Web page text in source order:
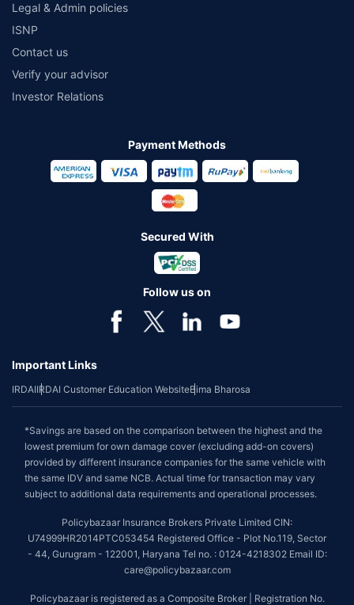
Legal & Admin policies
ISNP
Contact us
Verify your advisor
Investor Relations
Payment Methods
Secured With
Follow us on
Important Links
IRDAIIRDAI Customer Education WebsiteBima Bharosa
*Savings are based on the comparison between the highest and the
lowest premium for own damage cover (excluding add-on covers)
provided by different insurance companies for the same vehicle with
the same IDV and same NCB. Actual time for transaction may vary
subject to additional data requirements and operational processes.
Policybazaar Insurance Brokers Private Limited CIN:
U74999HR2014PTC053454 Registered Office - Plot No.119, Sector
- 44, Gurugram - 122001, Haryana Tel no. : 0124-4218302 Email ID:
care@policybazaar.com
Policybazaar is registered as a Composite Broker | Registration No.